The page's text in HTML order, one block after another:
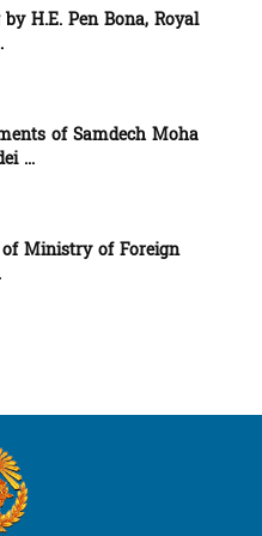
H.E. Pen Bona, Royal
of Samdech Moha
...
of Ministry of Foreign